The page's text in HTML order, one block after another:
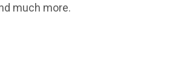
much more.